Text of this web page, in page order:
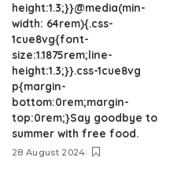
height:1.3;}}@media(min-
width: 64rem){.css-
1cue8vg{font-
size:1.1875rem;line-
height:1.3;}}.css-1cue8vg
p{margin-
bottom:0rem;margin-
top:0rem;}Say goodbye to
summer with free food.
28 August 2024